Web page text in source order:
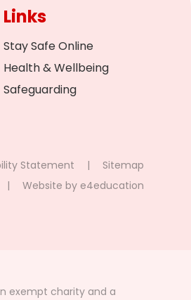
Links
Stay Safe Online
Health & Wellbeing
Safeguarding
Statement |
Sitemap
| Website by e4education
exempt charity and a